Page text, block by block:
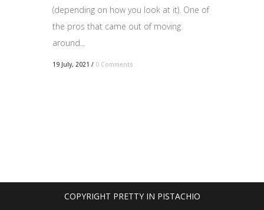
(depending on how you look at it). One of
the pros that came out of moving
around...
19 July, 2021 / 0 Comments
COPYRIGHT PRETTY IN PISTACHIO